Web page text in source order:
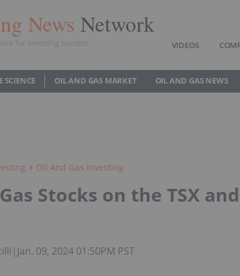
News Network
for investing success VIDEOS
SCIENCE OIL AND GAS MARKET OIL AND GAS NEWS
Oil And Gas Investing
Stocks on the TSX
| Jan. 09, 2024 01:50PM PST